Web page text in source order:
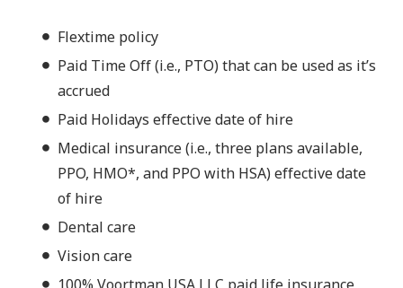
Flextime policy
Paid Time Off (i.e., PTO) that can be used as it’s
accrued
Paid Holidays effective date of hire
Medical insurance (i.e., three plans available,
PPO, HMO*, and PPO with HSA) effective date
of hire
Dental care
Vision care